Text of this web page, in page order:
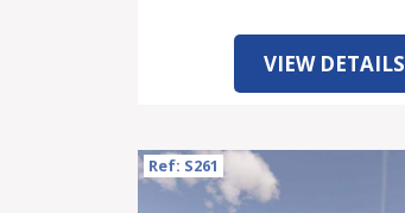
VIEW DETAILS
Ref: S261